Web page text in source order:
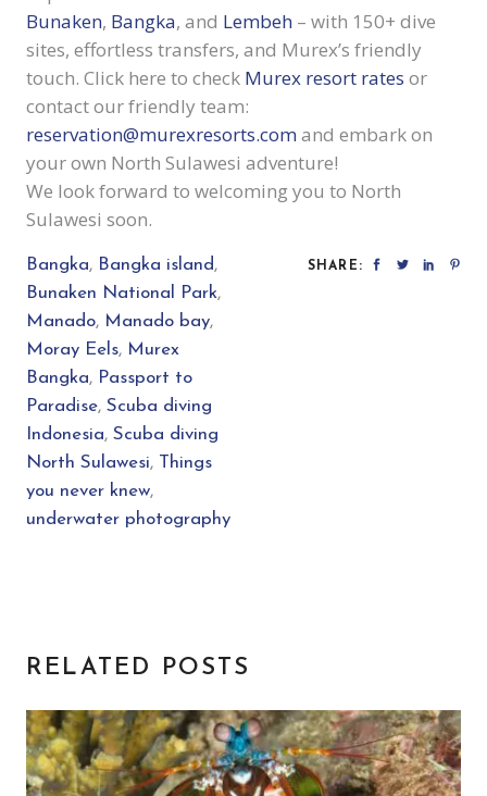
Bunaken, Bangka, and Lembeh – with 150+ dive
sites, effortless transfers, and Murex’s friendly
touch. Click here to check Murex resort rates or
contact our friendly team:
reservation@murexresorts.comand embark on
your own North Sulawesi adventure!
We look forward to welcoming you to North
Sulawesi soon.
Bangka, Bangka island,
Bunaken National Park,
Manado, Manado bay,
Moray Eels, Murex
Bangka, Passport to
Paradise, Scuba diving
Indonesia, Scuba diving
North Sulawesi, Things
you never knew,
underwater photography
SHARE:
RELATED POSTS